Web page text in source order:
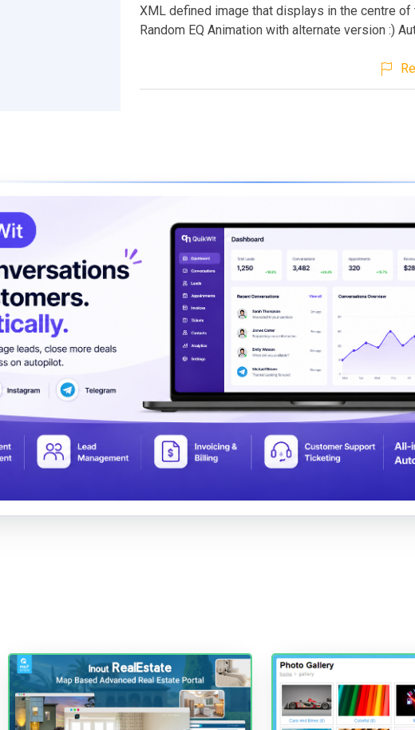
XML defined image that displays in the centre of
Random EQ Animation with alternate version :)